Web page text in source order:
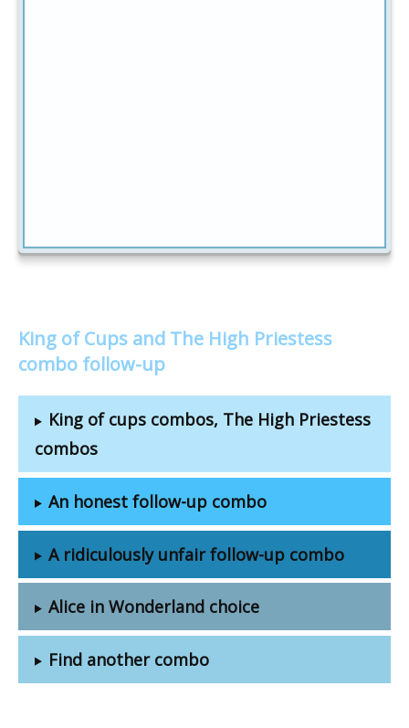
King of Cups and The High Priestess
combo follow-up
King of cups combos, The High Priestess
combos
An honest follow-up combo
A ridiculously unfair follow-up combo
Alice in Wonderland choice
Find another combo